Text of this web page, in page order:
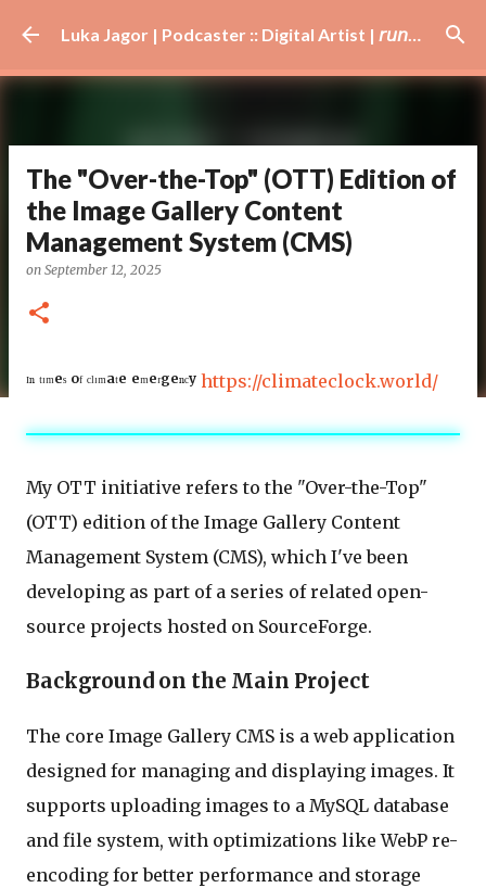
Skip to main content Luka Jagor | Podcaster :: Digital Artist | 𝘳𝘶𝘯𝘯𝘦𝘳 · #𝘥𝘫 · 𝘩𝘰𝘣𝘣𝘺𝘪𝘴𝘵
The "Over-the-Top" (OTT) Edition of
the Image Gallery Content
Management System (CMS)
on September 12, 2025
ᴵⁿ ᵗᶦᵐᵉˢ ᵒᶠ ᶜˡᶦᵐᵃᵗᵉ ᵉᵐᵉʳᵍᵉⁿᶜʸ https://climateclock.world/
My OTT initiative refers to the "Over-the-Top"
(OTT) edition of the Image Gallery Content
Management System (CMS), which I've been
developing as part of a series of related open-
source projects hosted on SourceForge.
Background on the Main Project
The core Image Gallery CMS is a web application
designed for managing and displaying images. It
supports uploading images to a MySQL database
and file system, with optimizations like WebP re-
encoding for better performance and storage